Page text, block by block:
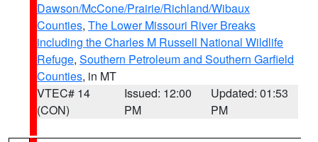
Dawson/McCone/Prairie/Richland/Wibaux
Counties, The Lower Missouri River Breaks
including the Charles M Russell National Wildlife
Refuge, Southern Petroleum and Southern Garfield
Counties, in MT
VTEC# 14
(CON)
Issued: 12:00
PM
Updated: 01:53
PM